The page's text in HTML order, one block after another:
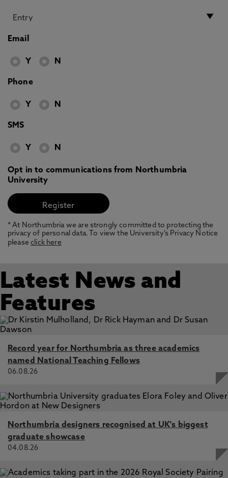
Email
Y N
Phone
Y N
SMS
Y N
Opt in to communications from Northumbria
University
* At Northumbria we are strongly committed to protecting the
privacy of personal data. To view the University’s Privacy Notice
pleaseclick here
Latest News and
Features
Record year for Northumbria as three academics
named National Teaching Fellows
06.08.26
Northumbria designers recognised at UK's biggest
graduate showcase
04.08.26